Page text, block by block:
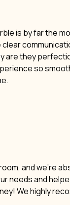
is by far the
are they
so
and we’re
needs and
We highly